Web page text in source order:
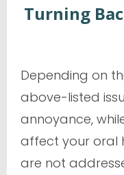
Turning
Depending on
above-listed
annoyance,
affect your oral
are not